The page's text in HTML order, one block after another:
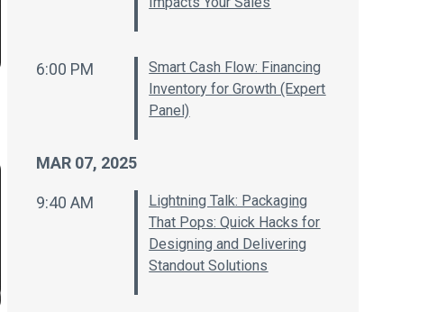
6:00 PM
Smart Cash Flow: Financing
Inventory for Growth (Expert
Panel)
MAR 07, 2025
9:40 AM
Lightning Talk: Packaging
That Pops: Quick Hacks for
Designing and Delivering
Standout Solutions